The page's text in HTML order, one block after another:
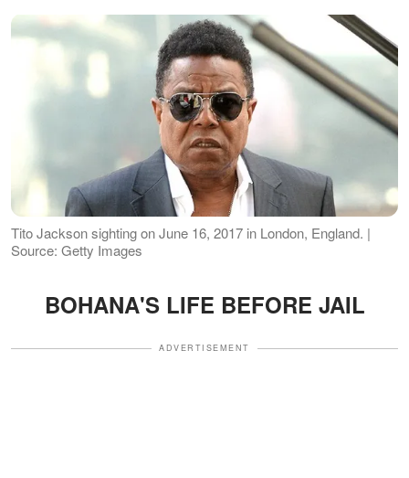
Tito Jackson sighting on June 16, 2017 in London, England. |
Source: Getty Images
BOHANA'S LIFE BEFORE JAIL
ADVERTISEMENT